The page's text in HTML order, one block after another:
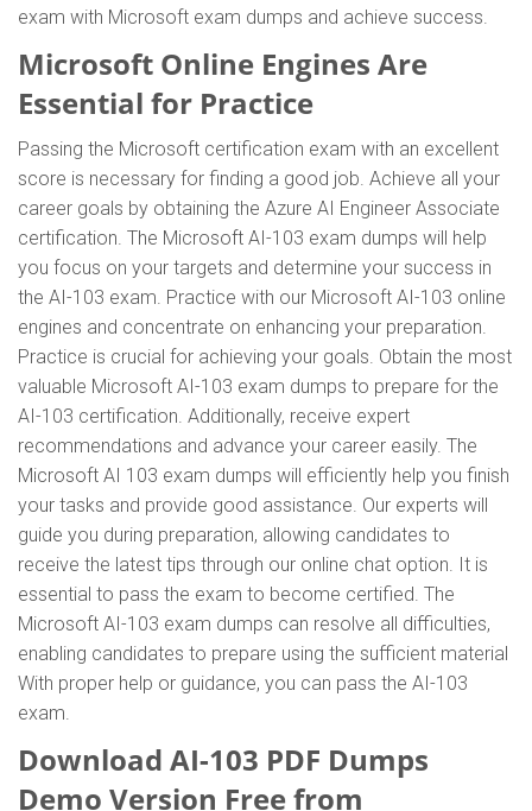
exam with Microsoft exam dumps and achieve success.
Microsoft Online Engines Are
Essential for Practice
Passing the Microsoft certification exam with an excellent
score is necessary for finding a good job. Achieve all your
career goals by obtaining the Azure AI Engineer Associate
certification. The Microsoft AI-103 exam dumps will help
you focus on your targets and determine your success in
the AI-103 exam. Practice with our Microsoft AI-103 online
engines and concentrate on enhancing your preparation.
Practice is crucial for achieving your goals. Obtain the most
valuable Microsoft AI-103 exam dumps to prepare for the
AI-103 certification. Additionally, receive expert
recommendations and advance your career easily. The
Microsoft AI 103 exam dumps will efficiently help you finish
your tasks and provide good assistance. Our experts will
guide you during preparation, allowing candidates to
receive the latest tips through our online chat option. It is
essential to pass the exam to become certified. The
Microsoft AI-103 exam dumps can resolve all difficulties,
enabling candidates to prepare using the sufficient material
With proper help or guidance, you can pass the AI-103
exam.
Download AI-103 PDF Dumps
Demo Version Free from